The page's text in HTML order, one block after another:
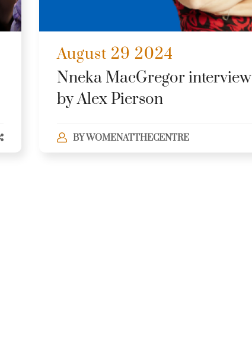
August 29 2024
Nneka MacGregor
by Alex Pierson
BYWOMENATTHECENTRE